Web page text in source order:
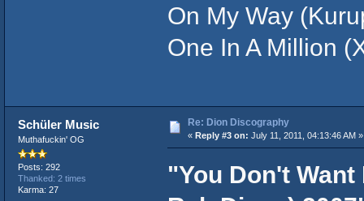
On My Way
One In A Million
Schüler Music
Muthafuckin' OG
Posts: 292
Thanked: 2 times
Karma: 27
Re: Dion Discography
« Reply #3 on: July 11, 2011, 04:13:46 AM »
"You Don't